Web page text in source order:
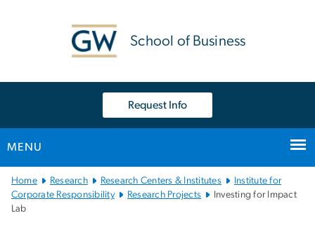
School of Business
Request Info
MENU
Main
Bootstrap
Navigation
Home Research Research Centers & Institutes
Institute for
Corporate Responsibility
Research Projects
Investing for Impact
Lab